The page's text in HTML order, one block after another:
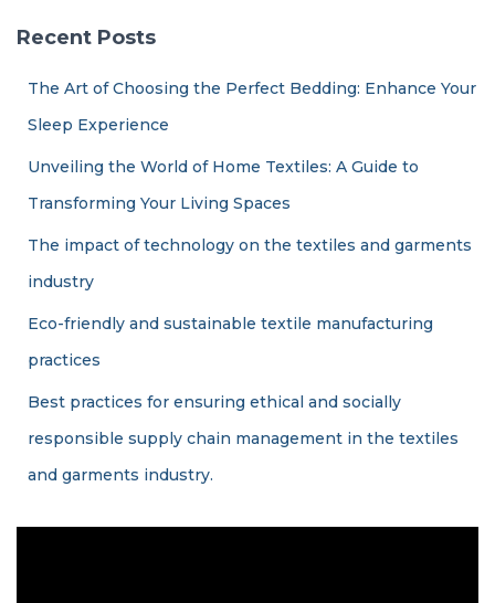
Recent Posts
The Art of Choosing the Perfect Bedding: Enhance Your
Sleep Experience
Unveiling the World of Home Textiles: A Guide to
Transforming Your Living Spaces
The impact of technology on the textiles and garments
industry
Eco-friendly and sustainable textile manufacturing
practices
Best practices for ensuring ethical and socially
responsible supply chain management in the textiles
and garments industry.